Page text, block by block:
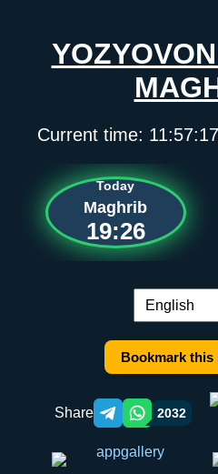
Current time: 11:57:17
Today
Maghrib
19:26
Language
Bookmark this
Share Telegram orqali ulashish
WhatsApp orqali
2032